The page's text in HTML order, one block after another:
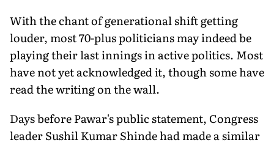
With the chant of generational shift getting
louder, most 70-plus politicians may indeed be
playing their last innings in active politics. Most
have not yet acknowledged it, though some have
read the writing on the wall.
Days before Pawar's public statement, Congress
leader Sushil Kumar Shinde had made a similar